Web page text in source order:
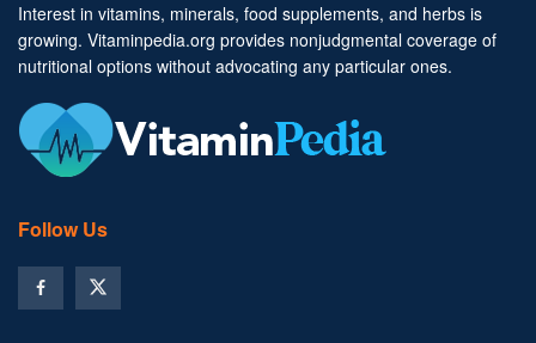
Interest in vitamins, minerals, food supplements, and herbs is
growing. Vitaminpedia.org provides nonjudgmental coverage of
nutritional options without advocating any particular ones.
Follow Us